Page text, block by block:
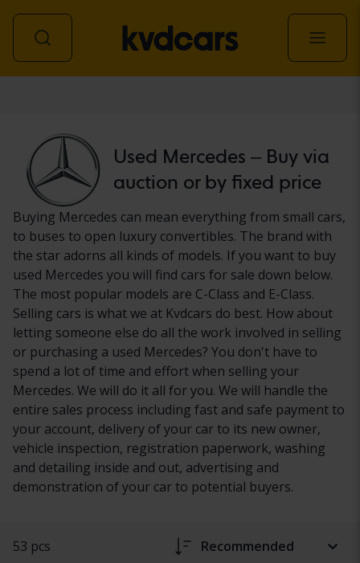
Used Mercedes – Buy via
auction or by fixed price
Buying Mercedes can mean everything from small cars,
to buses to open luxury convertibles. The brand with
the star adorns all kinds of models. If you want to buy
used Mercedes you will find cars for sale down below.
The most popular models are C-Class and E-Class.
Selling cars is what we at Kvdcars do best. How about
letting someone else do all the work involved in selling
or purchasing a used Mercedes? You don't have to
spend a lot of time and effort when selling your
Mercedes. We will do it all for you. We will handle the
entire sales process including fast and safe payment to
your account, delivery of your car to its new owner,
vehicle inspection, registration paperwork, washing
and detailing inside and out, advertising and
demonstration of your car to potential buyers.
53 pcs Recommended